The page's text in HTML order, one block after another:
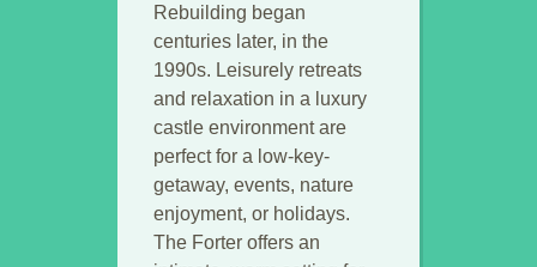
Rebuilding began
centuries later, in the
1990s. Leisurely retreats
and relaxation in a luxury
castle environment are
perfect for a low-key-
getaway, events, nature
enjoyment, or holidays.
The Forter offers an